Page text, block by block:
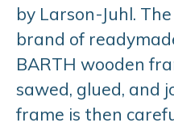
by Larson-Juhl.
brand of
BARTH wooden
sawed, glued, and
frame is then